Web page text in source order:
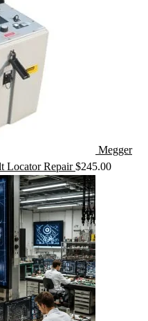
Megger
Locator Repair $245.00